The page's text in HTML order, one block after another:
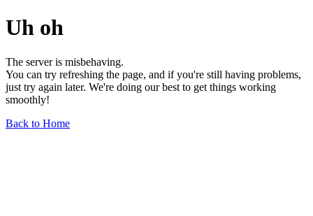
Uh oh
The server is misbehaving.
You can try refreshing the page, and if you're still having problems,
just try again later. We're doing our best to get things working
smoothly!
Back to Home